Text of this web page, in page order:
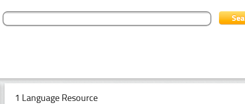
1 Language Resource